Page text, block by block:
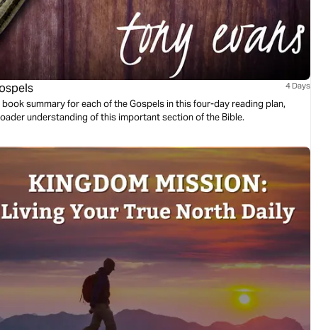
4 Days
book summary for each of the Gospels in this four-day reading plan,
understanding of this important section of the Bible.